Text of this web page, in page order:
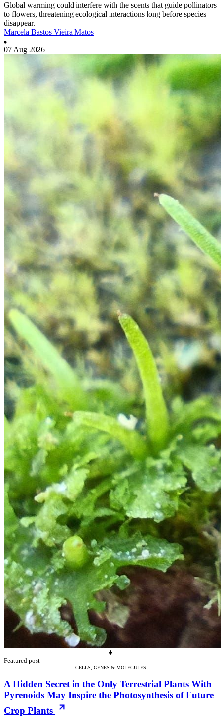
Global warming could interfere with the scents that guide pollinators
to flowers, threatening ecological interactions long before species
disappear.
Marcela Bastos Vieira Matos
07 Aug 2026
Featured post
CELLS, GENES & MOLECULES
A Hidden Secret in the Only Terrestrial Plants With
Pyrenoids May Inspire the Photosynthesis of Future
Crop Plants